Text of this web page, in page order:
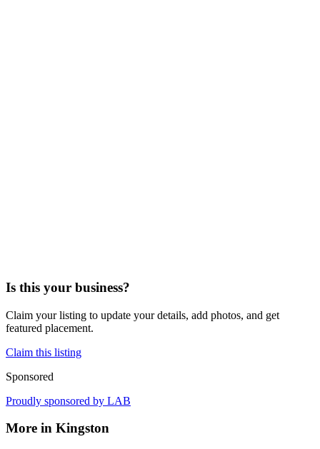
Is this your business?
Claim your listing to update your details, add photos, and get
featured placement.
Claim this listing
Sponsored
Proudly sponsored by LAB
More in Kingston